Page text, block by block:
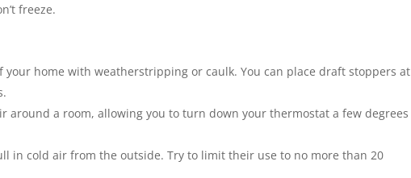
freeze.
your home with weatherstripping or caulk. You can place draft stoppers at
around a room, allowing you to turn down your thermostat a few degrees
in cold air from the outside. Try to limit their use to no more than 20